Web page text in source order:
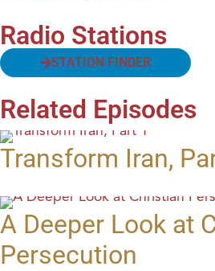
Radio Stations
STATION FINDER
Related Episodes
Transform Iran,
A Deeper Look at
Persecution